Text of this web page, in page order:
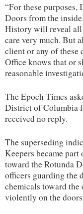
“For these purposes,
Doors from the
History will reveal
care very much. But
client or any of these
Office knows that or
reasonable
The Epoch Times
District of Columbia
received no reply.
The superseding
Keepers became
toward the Rotunda
officers guarding the
chemicals toward the
violently on the